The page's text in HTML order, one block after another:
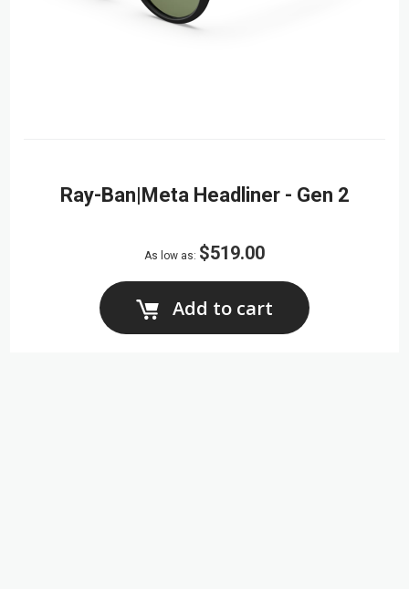
Ray-Ban|Meta Headliner - Gen 2
As low as $519.00
Add to cart